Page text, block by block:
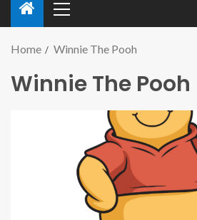
Home Winnie The Pooh
Winnie The Pooh